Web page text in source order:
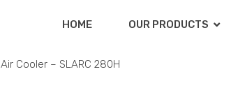
HOME OUR PRODUCTS
Air Cooler – SLARC 280H